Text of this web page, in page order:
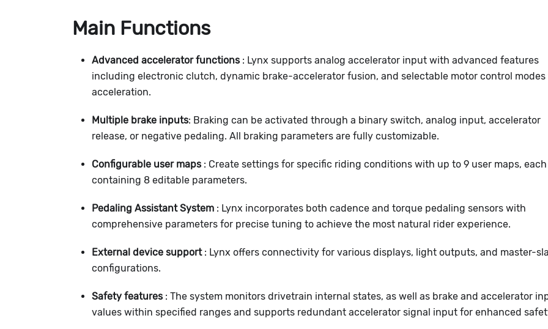
Main Functions
Advanced accelerator functions : Lynx supports analog accelerator input with advanced features
including electronic clutch, dynamic brake-accelerator fusion, and selectable motor control modes
acceleration.
Multiple brake inputs: Braking can be activated through a binary switch, analog input, accelerator
release, or negative pedaling. All braking parameters are fully customizable.
Configurable user maps : Create settings for specific riding conditions with up to 9 user maps, each
containing 8 editable parameters.
Pedaling Assistant System : Lynx incorporates both cadence and torque pedaling sensors with
comprehensive parameters for precise tuning to achieve the most natural rider experience.
External device support: Lynx offers connectivity for various displays, light outputs, and master-
configurations.
Safety features : The system monitors drivetrain internal states, as well as brake and accelerator
values within specified ranges and supports redundant accelerator signal input for enhanced